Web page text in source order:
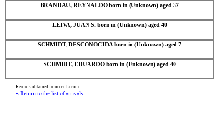
BRANDAU, REYNALDO born in (Unknown) aged 37
LEIVA, JUAN S. born in (Unknown) aged 40
SCHMIDT, DESCONOCIDA born in (Unknown) aged 7
SCHMIDT, EDUARDO born in (Unknown) aged 40
Records obtained from cemla.com
« Return to the list of arrivals